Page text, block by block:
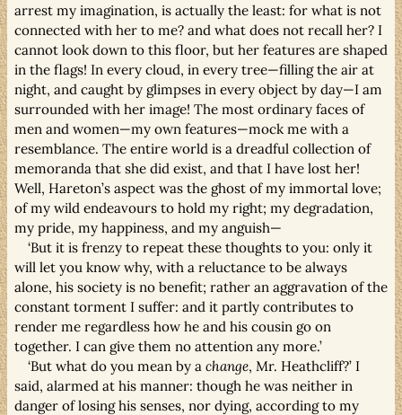
arrest my imagination, is actually the least: for what is not
connected with her to me? and what does not recall her? I
cannot look down to this floor, but her features are shaped
in the flags! In every cloud, in every tree—filling the air at
night, and caught by glimpses in every object by day—I am
surrounded with her image! The most ordinary faces of
men and women—my own features—mock me with a
resemblance. The entire world is a dreadful collection of
memoranda that she did exist, and that I have lost her!
Well, Hareton’s aspect was the ghost of my immortal love;
of my wild endeavours to hold my right; my degradation,
my pride, my happiness, and my anguish—
‘But it is frenzy to repeat these thoughts to you: only it
will let you know why, with a reluctance to be always
alone, his society is no benefit; rather an aggravation of the
constant torment I suffer: and it partly contributes to
render me regardless how he and his cousin go on
together. I can give them no attention any more.’
‘But what do you mean by achange, Mr. Heathcliff?’ I
said, alarmed at his manner: though he was neither in
danger of losing his senses, nor dying, according to my